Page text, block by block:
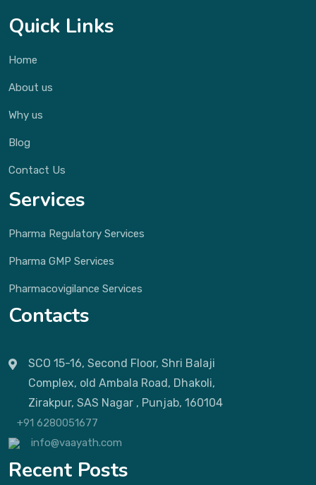
Quick Links
Home
About us
Why us
Blog
Contact Us
Services
Pharma Regulatory Services
Pharma GMP Services
Pharmacovigilance Services
Contacts
SCO 15-16, Second Floor, Shri Balaji
Complex, old Ambala Road, Dhakoli,
Zirakpur, SAS Nagar , Punjab, 160104
+91 6280051677
info@vaayath.com
Recent Posts